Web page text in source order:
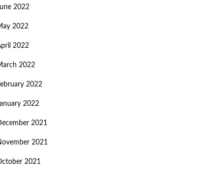
2022
2022
2022
2022
2022
2022
2021
2021
2021